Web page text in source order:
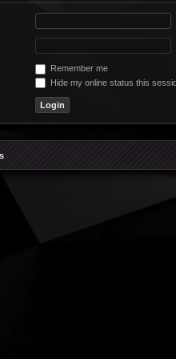
Remember me
Hide my online status this